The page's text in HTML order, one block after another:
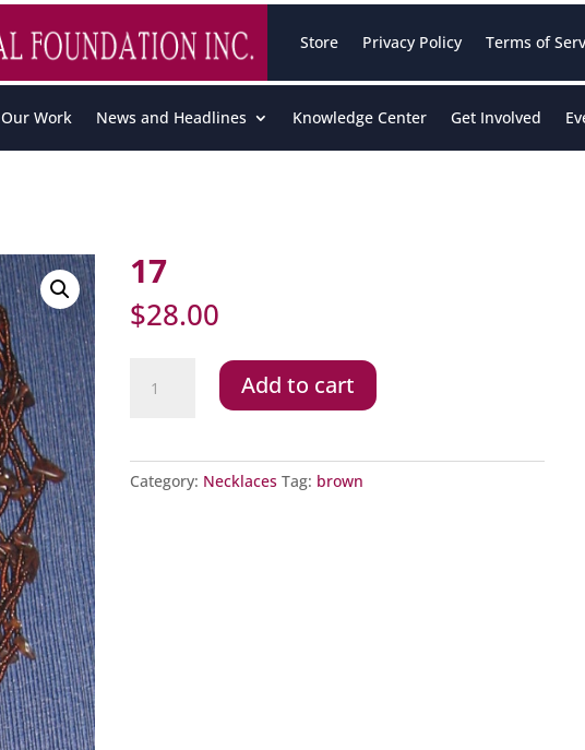
Store Privacy Policy Terms of
Our Work News and Headlines Knowledge Center Get Involved
17
$28.00
quantity
Add to cart
Category: Necklaces Tag: brown